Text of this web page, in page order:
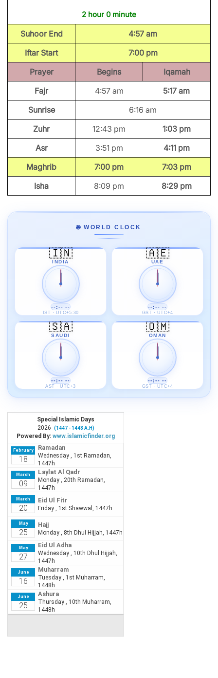
2 hour 0 minute
Suhoor End
4:57 am
Iftar Start
7:00 pm
Prayer
Begins
Iqamah
Fajr
4:57 am
5:17 am
Sunrise
6:16 am
Zuhr
12:43 pm
1:03 pm
Asr
3:51 pm
4:11 pm
Maghrib
7:00 pm
7:03 pm
Isha
8:09 pm 8:29 pm
🌐 WORLD CLOCK
🇮🇳
INDIA
--:-- --
IST · UTC+5:30
🇦🇪
UAE
--:-- --
GST · UTC+4
🇸🇦
SAUDI
--:-- --
AST · UTC+3
🇴🇲
OMAN
--:-- --
GST · UTC+4